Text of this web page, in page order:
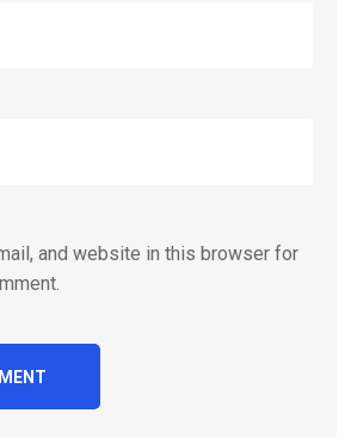
and website in this browser for